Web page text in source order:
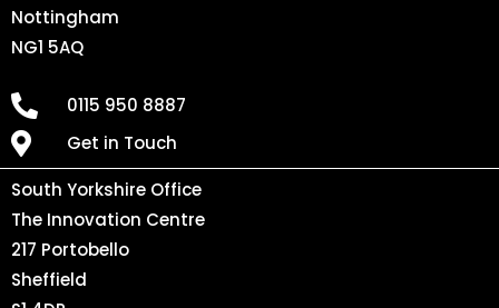
Nottingham
NG1 5AQ
0115 950 8887
Get in Touch
South Yorkshire Office
The Innovation Centre
217 Portobello
Sheffield